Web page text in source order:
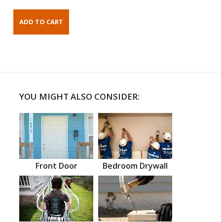
YOU MIGHT ALSO CONSIDER:
Front Door Bedroom Drywall